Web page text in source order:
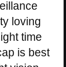
loving
time
is best